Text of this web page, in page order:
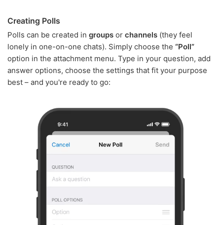
Creating Polls
Polls can be created in groups or channels (they feel
lonely in one-on-one chats). Simply choose the “Poll”
option in the attachment menu. Type in your question, add
answer options, choose the settings that fit your purpose
best – and you're ready to go: